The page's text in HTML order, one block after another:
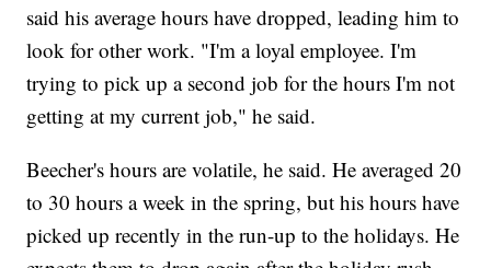
said his average hours have dropped, leading him to
look for other work. "I'm a loyal employee. I'm
trying to pick up a second job for the hours I'm not
getting at my current job," he said.
Beecher's hours are volatile, he said. He averaged 20
to 30 hours a week in the spring, but his hours have
picked up recently in the run-up to the holidays. He